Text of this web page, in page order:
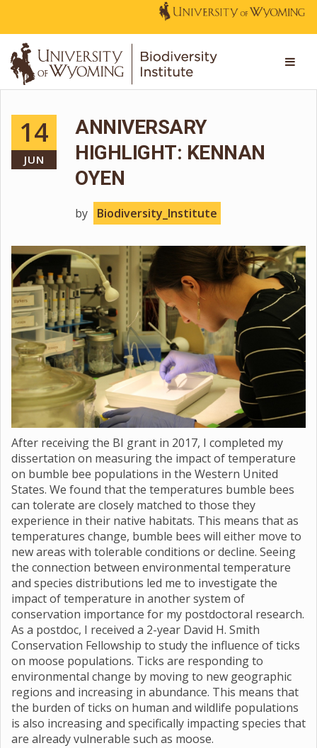
14
JUN
ANNIVERSARY
HIGHLIGHT: KENNAN
OYEN
by Biodiversity_Institute
After receiving the BI grant in 2017, I completed my
dissertation on measuring the impact of temperature
on bumble bee populations in the Western United
States. We found that the temperatures bumble bees
can tolerate are closely matched to those they
experience in their native habitats. This means that as
temperatures change, bumble bees will either move to
new areas with tolerable conditions or decline. Seeing
the connection between environmental temperature
and species distributions led me to investigate the
impact of temperature in another system of
conservation importance for my postdoctoral research.
As a postdoc, I received a 2-year David H. Smith
Conservation Fellowship to study the influence of ticks
on moose populations. Ticks are responding to
environmental change by moving to new geographic
regions and increasing in abundance. This means that
the burden of ticks on human and wildlife populations
is also increasing and specifically impacting species that
are already vulnerable such as moose.